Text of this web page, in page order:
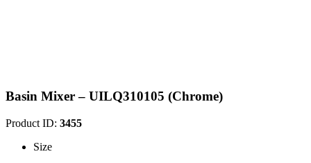
Basin Mixer – UILQ310105 (Chrome)
Product ID: 3455
Size